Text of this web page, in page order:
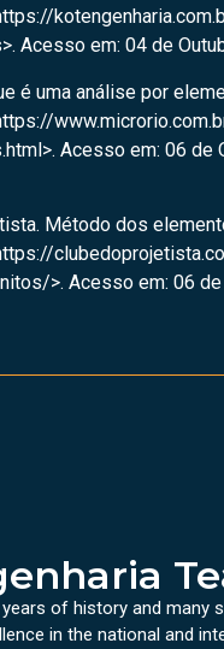
Acesso em: 04 de
é uma análise por
Acesso em: 06 de
Método dos
>. Acesso em: 06 de
of history and many
in the national and